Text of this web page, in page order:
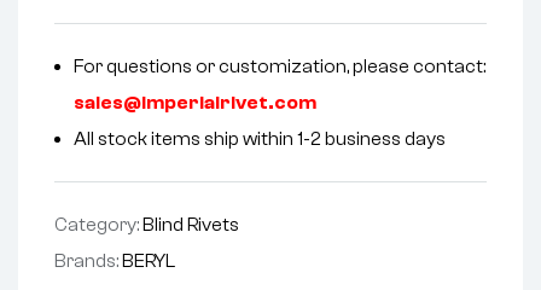
For questions or customization, please contact:
sales@imperialrivet.com
All stock items ship within 1-2 business days
Category:Blind Rivets
Brands:BERYL